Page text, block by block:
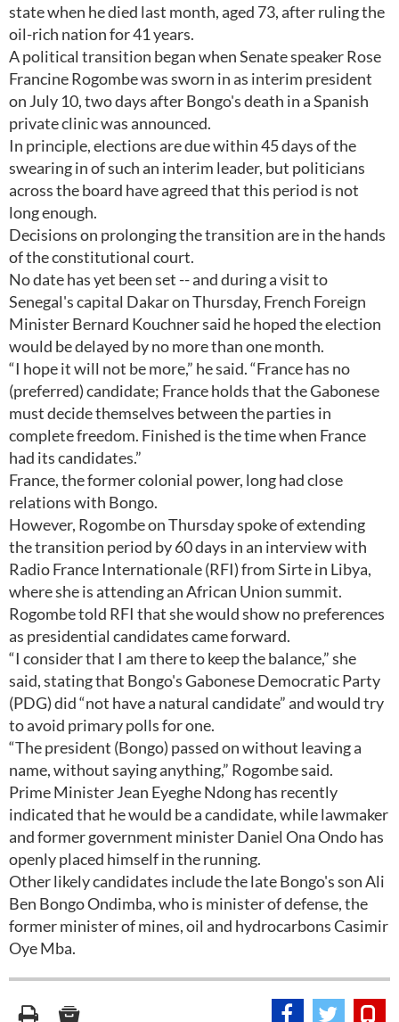
state when he died last month, aged 73, after ruling the
oil-rich nation for 41 years.
A political transition began when Senate speaker Rose
Francine Rogombe was sworn in as interim president
on July 10, two days after Bongo's death in a Spanish
private clinic was announced.
In principle, elections are due within 45 days of the
swearing in of such an interim leader, but politicians
across the board have agreed that this period is not
long enough.
Decisions on prolonging the transition are in the hands
of the constitutional court.
No date has yet been set -- and during a visit to
Senegal's capital Dakar on Thursday, French Foreign
Minister Bernard Kouchner said he hoped the election
would be delayed by no more than one month.
“I hope it will not be more,” he said. “France has no
(preferred) candidate; France holds that the Gabonese
must decide themselves between the parties in
complete freedom. Finished is the time when France
had its candidates.”
France, the former colonial power, long had close
relations with Bongo.
However, Rogombe on Thursday spoke of extending
the transition period by 60 days in an interview with
Radio France Internationale (RFI) from Sirte in Libya,
where she is attending an African Union summit.
Rogombe told RFI that she would show no preferences
as presidential candidates came forward.
“I consider that I am there to keep the balance,” she
said, stating that Bongo's Gabonese Democratic Party
(PDG) did “not have a natural candidate” and would try
to avoid primary polls for one.
“The president (Bongo) passed on without leaving a
name, without saying anything,” Rogombe said.
Prime Minister Jean Eyeghe Ndong has recently
indicated that he would be a candidate, while lawmaker
and former government minister Daniel Ona Ondo has
openly placed himself in the running.
Other likely candidates include the late Bongo's son Ali
Ben Bongo Ondimba, who is minister of defense, the
former minister of mines, oil and hydrocarbons Casimir
Oye Mba.